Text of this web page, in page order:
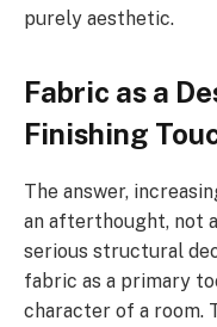
purely aesthetic.
Fabric as a
Finishing
The answer,
an afterthought, not
serious structural
fabric as a primary
character of a room.